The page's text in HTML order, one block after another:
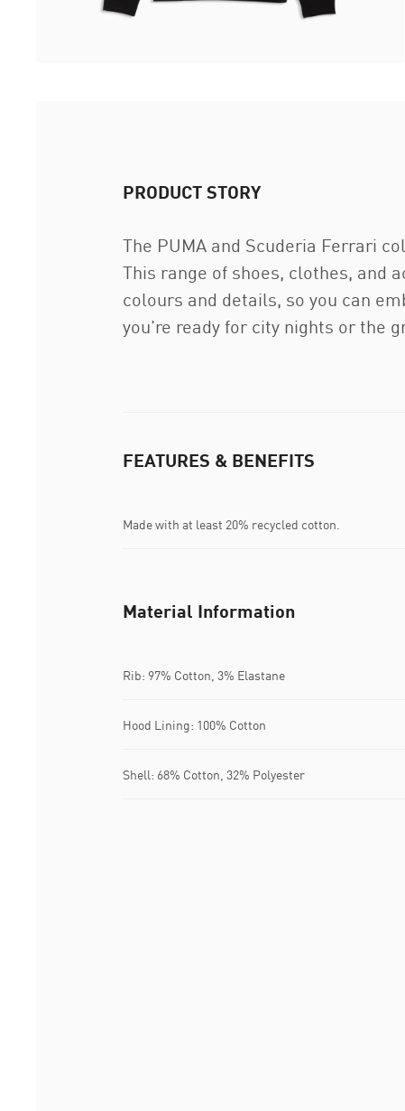
PRODUCT STORY
The PUMA and Scuderia Ferrari
This range of shoes, clothes, and
colours and details, so you can
you're ready for city nights or the
FEATURES & BENEFITS
Made with at least 20% recycled cotton.
Material Information
Rib: 97% Cotton, 3% Elastane
Hood Lining: 100% Cotton
Shell: 68% Cotton, 32% Polyester